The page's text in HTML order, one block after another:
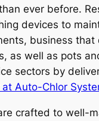
ever before.
devices to
business
as well as pots
sectors by
Auto-Chlor
crafted to well-